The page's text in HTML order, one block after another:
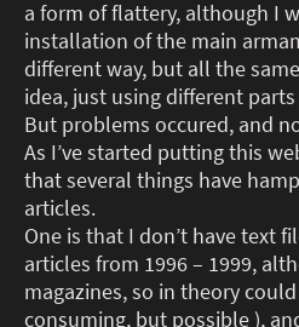
a form of flattery, although I
installation of the main
different way, but all the
idea, just using different
But problems occured, and
As I’ve started putting this
that several things have
articles.
One is that I don’t have text
articles from 1996 – 1999,
magazines, so in theory
consuming, but possible ),